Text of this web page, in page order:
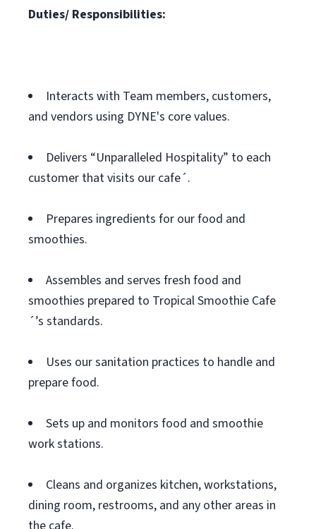
Duties/ Responsibilities:
Interacts with Team members, customers,
and vendors using DYNE's core values.
Delivers “Unparalleled Hospitality” to each
customer that visits our cafe´.
Prepares ingredients for our food and
smoothies.
Assembles and serves fresh food and
smoothies prepared to Tropical Smoothie Cafe
´’s standards.
Uses our sanitation practices to handle and
prepare food.
Sets up and monitors food and smoothie
work stations.
Cleans and organizes kitchen, workstations,
dining room, restrooms, and any other areas in